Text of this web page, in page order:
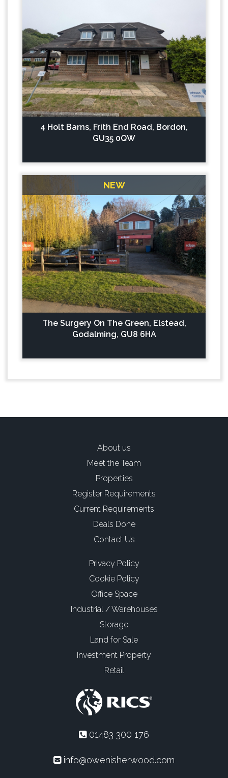
4 Holt Barns, Frith End Road, Bordon,
GU35 0QW
NEW
The Surgery On The Green, Elstead,
Godalming, GU8 6HA
About us
Meet the Team
Properties
Register Requirements
Current Requirements
Deals Done
Contact Us
Privacy Policy
Cookie Policy
Office Space
Industrial / Warehouses
Storage
Land for Sale
Investment Property
Retail
01483 300 176
info@owenisherwood.com